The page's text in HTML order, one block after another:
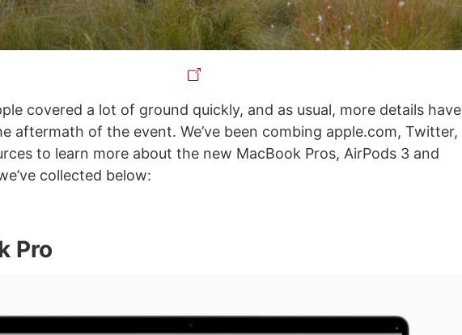
covered a lot of ground quickly, and as usual, more details have
aftermath of the event. We’ve been combing apple.com, Twitter,
to learn more about the new MacBook Pros, AirPods 3 and
collected below:
Pro